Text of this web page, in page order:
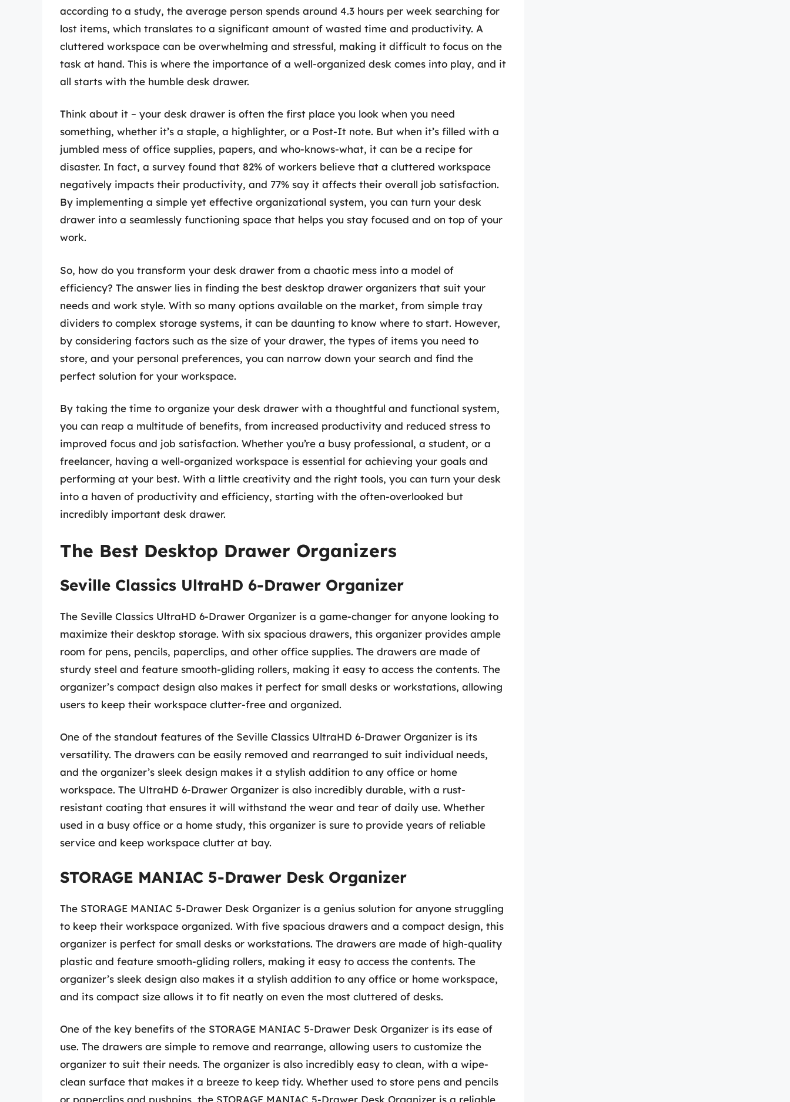
according to a study, the average person spends around 4.3 hours per week searching for
lost items, which translates to a significant amount of wasted time and productivity. A
cluttered workspace can be overwhelming and stressful, making it difficult to focus on the
task at hand. This is where the importance of a well-organized desk comes into play, and it
all starts with the humble desk drawer.
Think about it – your desk drawer is often the first place you look when you need
something, whether it’s a staple, a highlighter, or a Post-It note. But when it’s filled with a
jumbled mess of office supplies, papers, and who-knows-what, it can be a recipe for
disaster. In fact, a survey found that 82% of workers believe that a cluttered workspace
negatively impacts their productivity, and 77% say it affects their overall job satisfaction.
By implementing a simple yet effective organizational system, you can turn your desk
drawer into a seamlessly functioning space that helps you stay focused and on top of your
work.
So, how do you transform your desk drawer from a chaotic mess into a model of
efficiency? The answer lies in finding the best desktop drawer organizers that suit your
needs and work style. With so many options available on the market, from simple tray
dividers to complex storage systems, it can be daunting to know where to start. However,
by considering factors such as the size of your drawer, the types of items you need to
store, and your personal preferences, you can narrow down your search and find the
perfect solution for your workspace.
By taking the time to organize your desk drawer with a thoughtful and functional system,
you can reap a multitude of benefits, from increased productivity and reduced stress to
improved focus and job satisfaction. Whether you’re a busy professional, a student, or a
freelancer, having a well-organized workspace is essential for achieving your goals and
performing at your best. With a little creativity and the right tools, you can turn your desk
into a haven of productivity and efficiency, starting with the often-overlooked but
incredibly important desk drawer.
The Best Desktop Drawer Organizers
Seville Classics UltraHD 6-Drawer Organizer
The Seville Classics UltraHD 6-Drawer Organizer is a game-changer for anyone looking to
maximize their desktop storage. With six spacious drawers, this organizer provides ample
room for pens, pencils, paperclips, and other office supplies. The drawers are made of
sturdy steel and feature smooth-gliding rollers, making it easy to access the contents. The
organizer’s compact design also makes it perfect for small desks or workstations, allowing
users to keep their workspace clutter-free and organized.
One of the standout features of the Seville Classics UltraHD 6-Drawer Organizer is its
versatility. The drawers can be easily removed and rearranged to suit individual needs,
and the organizer’s sleek design makes it a stylish addition to any office or home
workspace. The UltraHD 6-Drawer Organizer is also incredibly durable, with a rust-
resistant coating that ensures it will withstand the wear and tear of daily use. Whether
used in a busy office or a home study, this organizer is sure to provide years of reliable
service and keep workspace clutter at bay.
STORAGE MANIAC 5-Drawer Desk Organizer
The STORAGE MANIAC 5-Drawer Desk Organizer is a genius solution for anyone struggling
to keep their workspace organized. With five spacious drawers and a compact design, this
organizer is perfect for small desks or workstations. The drawers are made of high-quality
plastic and feature smooth-gliding rollers, making it easy to access the contents. The
organizer’s sleek design also makes it a stylish addition to any office or home workspace,
and its compact size allows it to fit neatly on even the most cluttered of desks.
One of the key benefits of the STORAGE MANIAC 5-Drawer Desk Organizer is its ease of
use. The drawers are simple to remove and rearrange, allowing users to customize the
organizer to suit their needs. The organizer is also incredibly easy to clean, with a wipe-
clean surface that makes it a breeze to keep tidy. Whether used to store pens and pencils
or paperclips and pushpins, the STORAGE MANIAC 5-Drawer Desk Organizer is a reliable